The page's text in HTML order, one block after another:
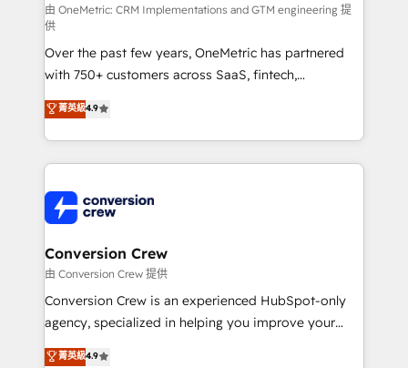
fit like a glove. We’re committed to being both
highly effective and fun to work with. We believe in
efficient processes, as well as building great
relationships. Your success is our success, and we’re
all in this together! From startup to enterprise, we’ll
make sure your HubSpot setup becomes a
powerhouse of productivity, so you can focus on
what matters most: growing your business and
smarter for you!
由 OneMetric: CRM Implementations and GTM engineering 提
供
Over the past few years, OneMetric has partnered
with 750+ customers across SaaS, fintech,
healthcare, real estate, and other industries. With
150+ HubSpot-certified experts, we deliver scalable
solutions to complex GTM and RevOps challenges.
Our Expertise 🔹 Onboarding & Implementation:
tailored to your GTM motion. 🔹 Migrations:
Accredited HubSpot Partner, ensuring migration
from other CRMs to HubSpot without data loss or
downtime. 🔹 RevOps Strategy: Align teams,
processes, and data to drive revenue efficiency. 🔹
Integrations: Connect HubSpot with your tech stack
tailored apps, workflows, and configurations. We are
菁英級4.9
Conversion Crew
由 Conversion Crew 提供
Conversion Crew is an experienced HubSpot-only
agency, specialized in helping you improve your
online processes. This means we help you with: -
菁英級4.9